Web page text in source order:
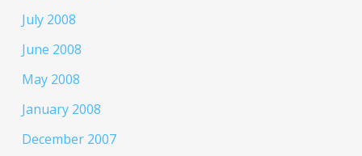
July 2008
June 2008
May 2008
January 2008
December 2007